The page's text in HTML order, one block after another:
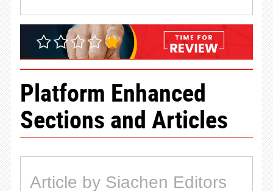
Platform Enhanced
Sections and Articles
Article by Siachen Editors